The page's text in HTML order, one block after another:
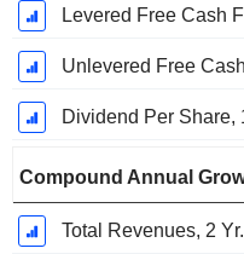
Levered Free Cash
Unlevered Free
Dividend Per Share,
Compound Annual
Total Revenues, 2